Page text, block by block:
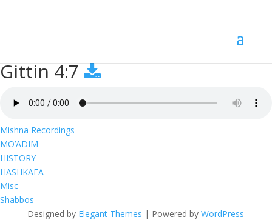
Gittin 4:7
Mishna Recordings
MO’ADIM
HISTORY
HASHKAFA
Misc
Shabbos
Designed by Elegant Themes | Powered by WordPress